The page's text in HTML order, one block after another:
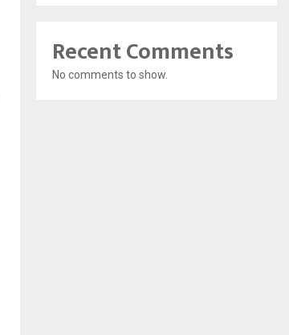
Recent Comments
No comments to show.